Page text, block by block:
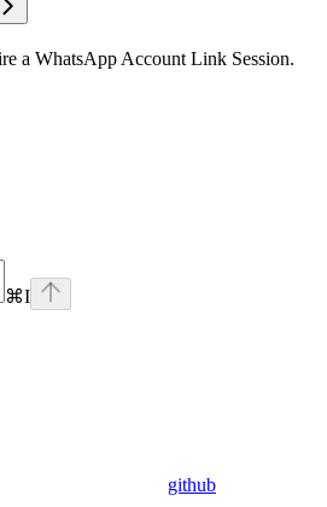
a WhatsApp Account Link Session.
⌘I
github